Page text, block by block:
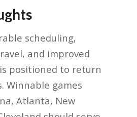
scheduling,
and improved
positioned to return
Winnable games
Atlanta, New